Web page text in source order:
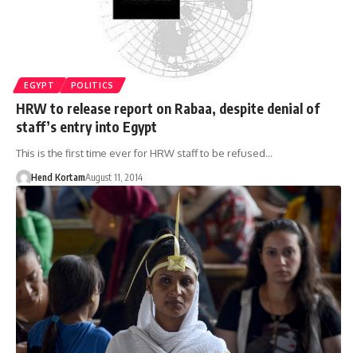
EGYPT POLITICS
HRW to release report on Rabaa, despite denial of
staff’s entry into Egypt
This is the first time ever for HRW staff to be refused…
Hend KortamAugust 11, 2014